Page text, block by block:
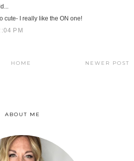
cute- I really like the ON one!
PM
NEWER POST
HOME
ABOUT ME